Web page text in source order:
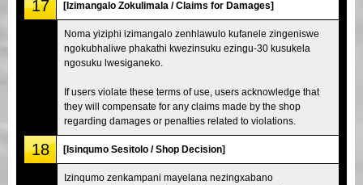
17 [Izimangalo Zokulimala / Claims for Damages]
Noma yiziphi izimangalo zenhlawulo kufanele zingeniswe
ngokubhaliwe phakathi kwezinsuku ezingu-30 kusukela
ngosuku lwesiganeko.
If users violate these terms of use, users acknowledge that
they will compensate for any claims made by the shop
regarding damages or penalties related to violations.
18 [Isinqumo Sesitolo / Shop Decision]
Izinqumo zenkampani mayelana nezingxabano